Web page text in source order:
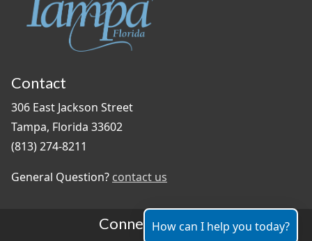
Contact
306 East Jackson Street
Tampa, Florida 33602
(813) 274-8211
General Question? contact us
Connect With Us
How can I help you today?